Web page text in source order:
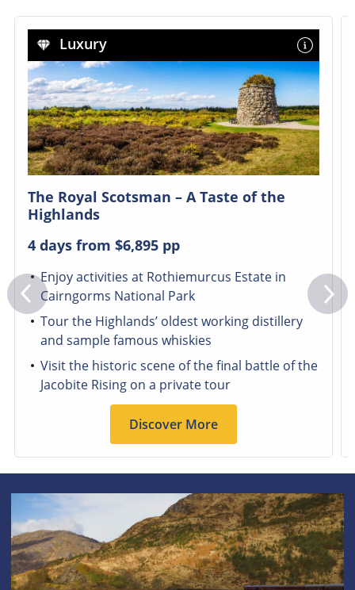
Luxury
The Royal Scotsman – A Taste of the
Highlands
4 days from $6,895pp
Enjoy activities at Rothiemurcus Estate in
Cairngorms National Park
Tour the Highlands’ oldest working distillery
and sample famous whiskies
Visit the historic scene of the final battle of the
Jacobite Rising on a private tour
Discover More